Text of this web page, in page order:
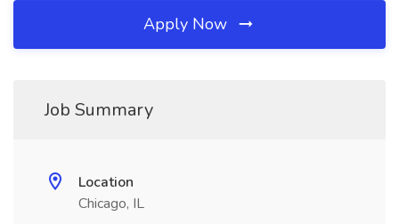
Apply Now
Job Summary
Location
Chicago, IL